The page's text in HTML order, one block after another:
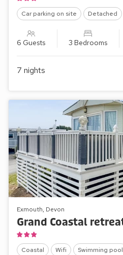
Car parking on site Detached
6 Guests 3 Bedrooms
7 nights
Exmouth, Devon
Coastal Wifi Swimming pool